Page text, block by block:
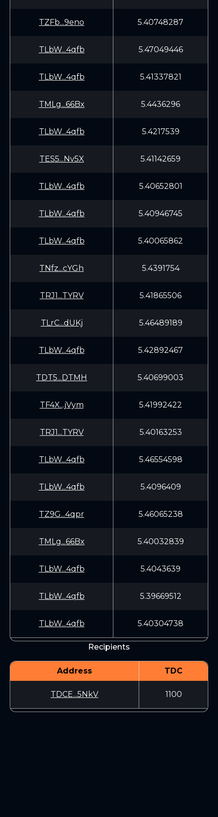
TZFb...9eno 5.40748287
TLbW...4qfb 5.47049446
TLbW...4qfb 5.41337821
TMLg...66Bx 5.4436296
TLbW...4qfb 5.4217539
TES5...Nv5X 5.41142659
TLbW...4qfb 5.40652801
TLbW...4qfb 5.40946745
TLbW...4qfb 5.40065862
TNfz...cYGh 5.4391754
TRJ1...TYRV 5.41865506
TLrC...dUKj 5.46489189
TLbW...4qfb 5.42892467
TDT5...DTMH 5.40699003
TF4X...jVym 5.41992422
TRJ1...TYRV 5.40163253
TLbW...4qfb 5.46554598
TLbW...4qfb 5.4096409
TZ9G...4qpr 5.46065238
TMLg...66Bx 5.40032839
TLbW...4qfb 5.4043639
TLbW...4qfb 5.39669512
TLbW...4qfb 5.40304738
Recipients
Address TDC
TDCE...5NkV 1100